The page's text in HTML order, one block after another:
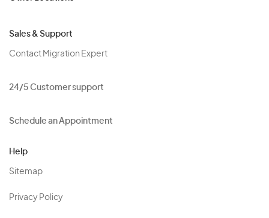
Sales & Support
Contact Migration Expert
24/5 Customer support
Schedule an Appointment
Help
Sitemap
Privacy Policy